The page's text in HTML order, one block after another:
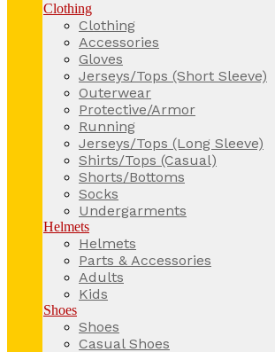
Clothing
Clothing
Accessories
Gloves
Jerseys/Tops (Short Sleeve)
Outerwear
Protective/Armor
Running
Jerseys/Tops (Long Sleeve)
Shirts/Tops (Casual)
Shorts/Bottoms
Socks
Undergarments
Helmets
Helmets
Parts & Accessories
Adults
Kids
Shoes
Shoes
Casual Shoes